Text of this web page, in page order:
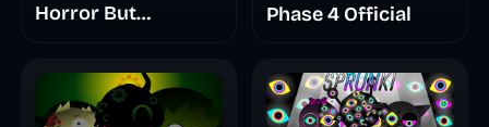
Horror But
Phase 4 Official